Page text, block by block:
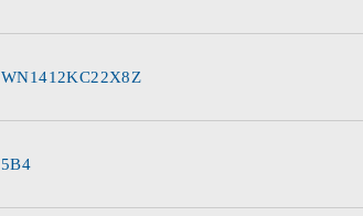
WN1412KC22X8Z
5B4